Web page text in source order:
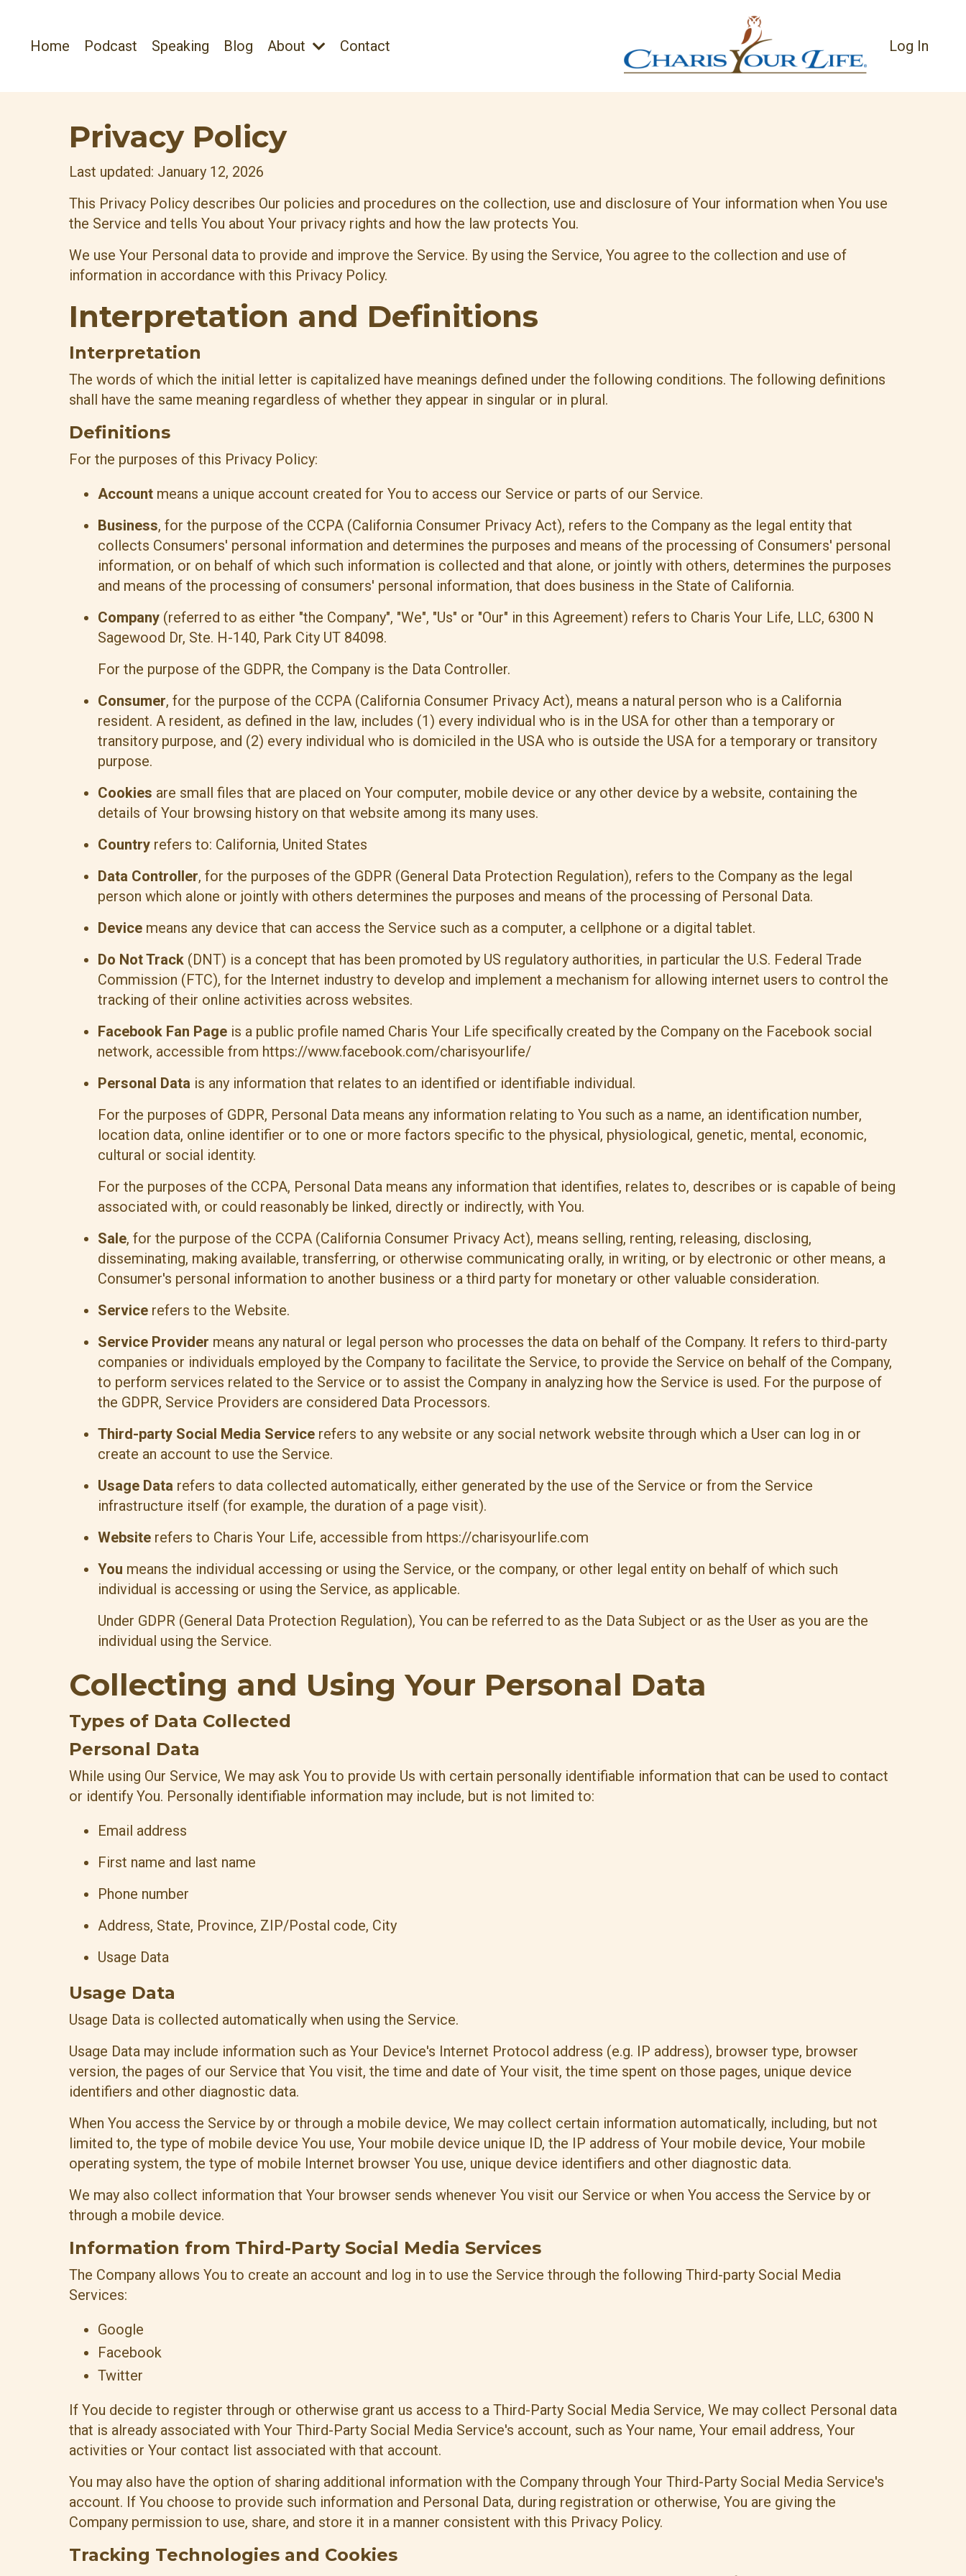
Home Podcast Speaking Blog About Contact Log In
Privacy Policy
Last updated: January 12, 2026
This Privacy Policy describes Our policies and procedures on the collection, use and disclosure of Your information when You use
the Service and tells You about Your privacy rights and how the law protects You.
We use Your Personal data to provide and improve the Service. By using the Service, You agree to the collection and use of
information in accordance with this Privacy Policy.
Interpretation and Definitions
Interpretation
The words of which the initial letter is capitalized have meanings defined under the following conditions. The following definitions
shall have the same meaning regardless of whether they appear in singular or in plural.
Definitions
For the purposes of this Privacy Policy:
Accountmeans a unique account created for You to access our Service or parts of our Service.
Business, for the purpose of the CCPA (California Consumer Privacy Act), refers to the Company as the legal entity that
collects Consumers' personal information and determines the purposes and means of the processing of Consumers' personal
information, or on behalf of which such information is collected and that alone, or jointly with others, determines the purposes
and means of the processing of consumers' personal information, that does business in the State of California.
Company(referred to as either "the Company", "We", "Us" or "Our" in this Agreement) refers to Charis Your Life, LLC, 6300 N
Sagewood Dr, Ste. H-140, Park City UT 84098.
For the purpose of the GDPR, the Company is the Data Controller.
Consumer, for the purpose of the CCPA (California Consumer Privacy Act), means a natural person who is a California
resident. A resident, as defined in the law, includes (1) every individual who is in the USA for other than a temporary or
transitory purpose, and (2) every individual who is domiciled in the USA who is outside the USA for a temporary or transitory
purpose.
Cookies are small files that are placed on Your computer, mobile device or any other device by a website, containing the
details of Your browsing history on that website among its many uses.
Countryrefers to: California, United States
Data Controller, for the purposes of the GDPR (General Data Protection Regulation), refers to the Company as the legal
person which alone or jointly with others determines the purposes and means of the processing of Personal Data.
Devicemeans any device that can access the Service such as a computer, a cellphone or a digital tablet.
Do Not Track(DNT) is a concept that has been promoted by US regulatory authorities, in particular the U.S. Federal Trade
Commission (FTC), for the Internet industry to develop and implement a mechanism for allowing internet users to control the
tracking of their online activities across websites.
Facebook Fan Pageis a public profile named Charis Your Life specifically created by the Company on the Facebook social
network, accessible from https://www.facebook.com/charisyourlife/
Personal Data is any information that relates to an identified or identifiable individual.
For the purposes of GDPR, Personal Data means any information relating to You such as a name, an identification number,
location data, online identifier or to one or more factors specific to the physical, physiological, genetic, mental, economic,
cultural or social identity.
For the purposes of the CCPA, Personal Data means any information that identifies, relates to, describes or is capable of being
associated with, or could reasonably be linked, directly or indirectly, with You.
Sale, for the purpose of the CCPA (California Consumer Privacy Act), means selling, renting, releasing, disclosing,
disseminating, making available, transferring, or otherwise communicating orally, in writing, or by electronic or other means, a
Consumer's personal information to another business or a third party for monetary or other valuable consideration.
Servicerefers to the Website.
Service Provider means any natural or legal person who processes the data on behalf of the Company. It refers to third-party
companies or individuals employed by the Company to facilitate the Service, to provide the Service on behalf of the Company,
to perform services related to the Service or to assist the Company in analyzing how the Service is used. For the purpose of
the GDPR, Service Providers are considered Data Processors.
Third-party Social Media Servicerefers to any website or any social network website through which a User can log in or
create an account to use the Service.
Usage Data refers to data collected automatically, either generated by the use of the Service or from the Service
infrastructure itself (for example, the duration of a page visit).
Websiterefers to Charis Your Life, accessible from https://charisyourlife.com
You means the individual accessing or using the Service, or the company, or other legal entity on behalf of which such
individual is accessing or using the Service, as applicable.
Under GDPR (General Data Protection Regulation), You can be referred to as the Data Subject or as the User as you are the
individual using the Service.
Collecting and Using Your Personal Data
Types of Data Collected
Personal Data
While using Our Service, We may ask You to provide Us with certain personally identifiable information that can be used to contact
or identify You. Personally identifiable information may include, but is not limited to:
Email address
First name and last name
Phone number
Address, State, Province, ZIP/Postal code, City
Usage Data
Usage Data
Usage Data is collected automatically when using the Service.
Usage Data may include information such as Your Device's Internet Protocol address (e.g. IP address), browser type, browser
version, the pages of our Service that You visit, the time and date of Your visit, the time spent on those pages, unique device
identifiers and other diagnostic data.
When You access the Service by or through a mobile device, We may collect certain information automatically, including, but not
limited to, the type of mobile device You use, Your mobile device unique ID, the IP address of Your mobile device, Your mobile
operating system, the type of mobile Internet browser You use, unique device identifiers and other diagnostic data.
We may also collect information that Your browser sends whenever You visit our Service or when You access the Service by or
through a mobile device.
Information from Third-Party Social Media Services
The Company allows You to create an account and log in to use the Service through the following Third-party Social Media
Services:
Google
Facebook
Twitter
If You decide to register through or otherwise grant us access to a Third-Party Social Media Service, We may collect Personal data
that is already associated with Your Third-Party Social Media Service's account, such as Your name, Your email address, Your
activities or Your contact list associated with that account.
You may also have the option of sharing additional information with the Company through Your Third-Party Social Media Service's
account. If You choose to provide such information and Personal Data, during registration or otherwise, You are giving the
Company permission to use, share, and store it in a manner consistent with this Privacy Policy.
Tracking Technologies and Cookies